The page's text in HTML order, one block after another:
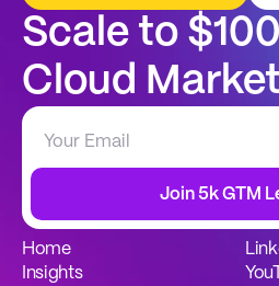
Scale to
Cloud
Join 5k GTM
Home
Insights